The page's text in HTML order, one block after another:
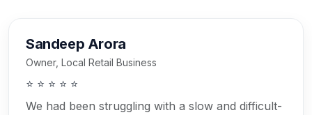
Sandeep Arora
Owner, Local Retail Business
⭐ ⭐ ⭐ ⭐ ⭐
We had been struggling with a slow and difficult-